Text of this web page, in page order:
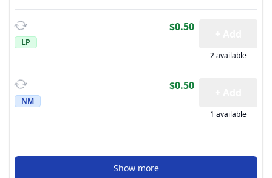
LP
$0.50
2 available
NM
$0.50
1 available
Show more